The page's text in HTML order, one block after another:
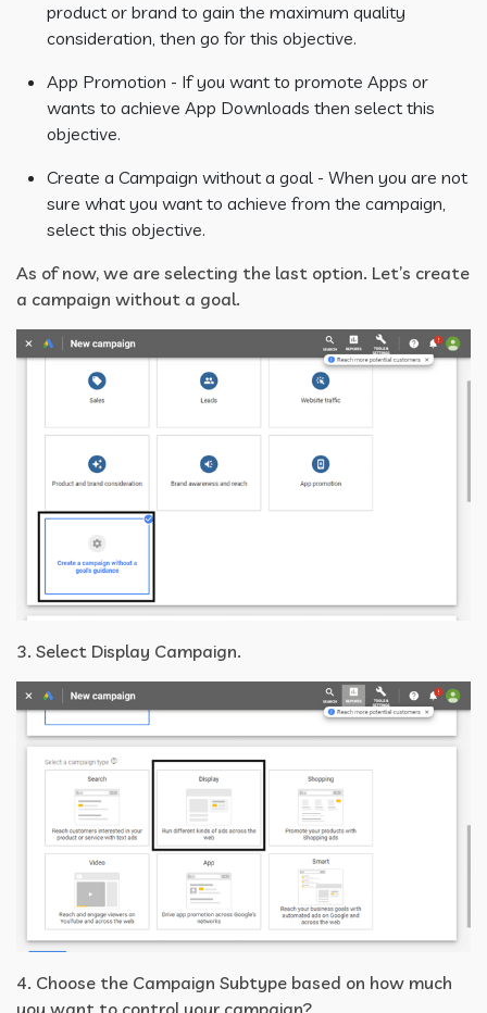
product or brand to gain the maximum quality
consideration, then go for this objective.
App Promotion - If you want to promote Apps or
wants to achieve App Downloads then select this
objective.
Create a Campaign without a goal - When you are not
sure what you want to achieve from the campaign,
select this objective.
As of now, we are selecting the last option. Let’s create
a campaign without a goal.
3. Select Display Campaign.
4. Choose the Campaign Subtype based on how much
you want to control your campaign?